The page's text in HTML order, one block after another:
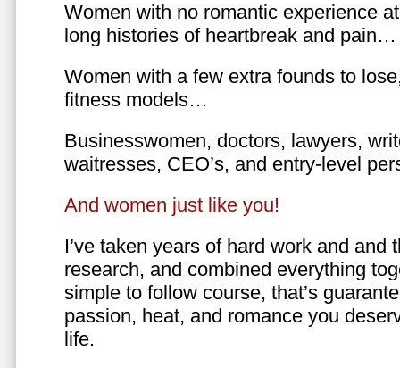
Women with no romantic experience
long histories of heartbreak and pain…
Women with a few extra founds to
fitness models…
Businesswomen, doctors, lawyers,
waitresses, CEO’s, and entry-level
And women just like you!
I’ve taken years of hard work and and
research, and combined everything
simple to follow course, that’s
passion, heat, and romance you
life.